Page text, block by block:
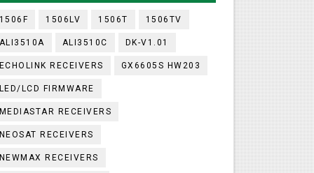
1506F 1506LV 1506T 1506TV
ALI3510A ALI3510C DK-V1.01
ECHOLINK RECEIVERS GX6605S HW203
LED/LCD FIRMWARE
MEDIASTAR RECEIVERS
NEOSAT RECEIVERS
NEWMAX RECEIVERS